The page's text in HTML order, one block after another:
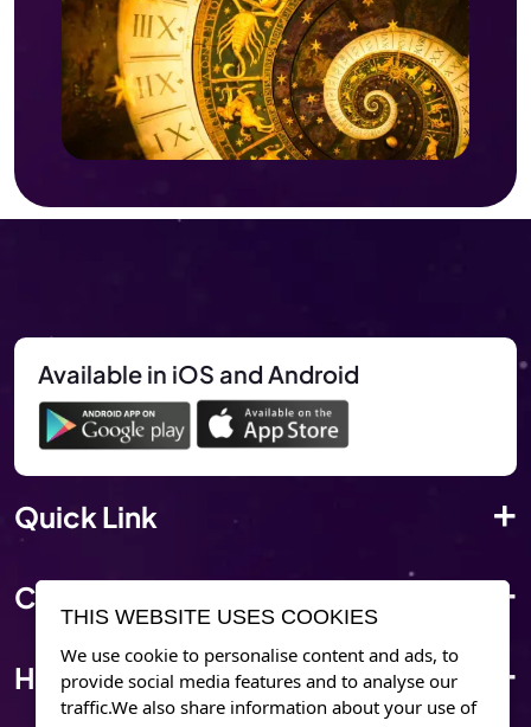
Available in iOS and Android
Quick Link
Corporate Info
Have Questions?
THIS WEBSITE USES COOKIES
We use cookie to personalise content and ads, to
provide social media features and to analyse our
traffic.We also share information about your use of